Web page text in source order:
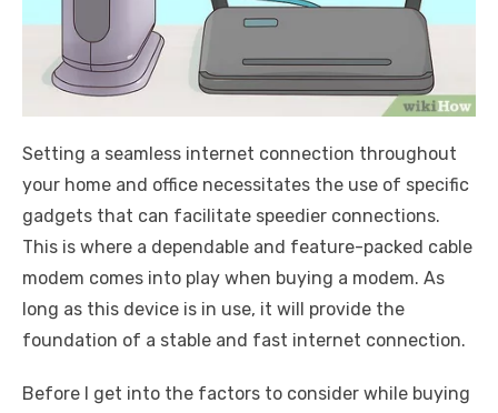
Setting a seamless internet connection throughout
your home and office necessitates the use of specific
gadgets that can facilitate speedier connections.
This is where a dependable and feature-packed cable
modem comes into play when buying a modem. As
long as this device is in use, it will provide the
foundation of a stable and fast internet connection.
Before I get into the factors to consider while buying